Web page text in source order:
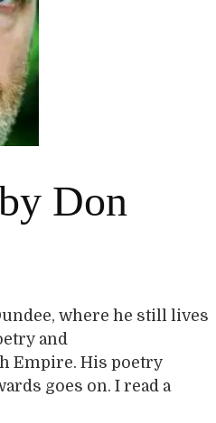
Don
where he still lives
and
Empire. His poetry
goes on. I read a